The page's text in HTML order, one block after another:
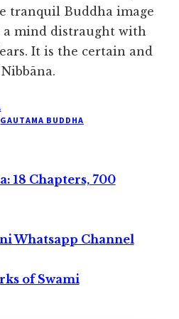
tranquil Buddha image
a mind distraught with
It is the certain and
GAUTAMA BUDDHA
18 Chapters, 700
Whatsapp Channel
of Swami